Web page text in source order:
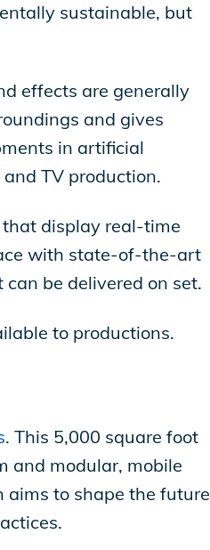
sustainable, but
effects are generally
and gives
in artificial
TV production.
display real-time
with state-of-the-art
be delivered on set.
to productions.
. This 5,000 square foot
and modular, mobile
aims to shape the future